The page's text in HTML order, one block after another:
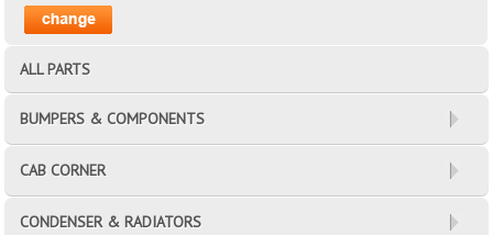
ALL PARTS
BUMPERS & COMPONENTS
CAB CORNER
CONDENSER & RADIATORS